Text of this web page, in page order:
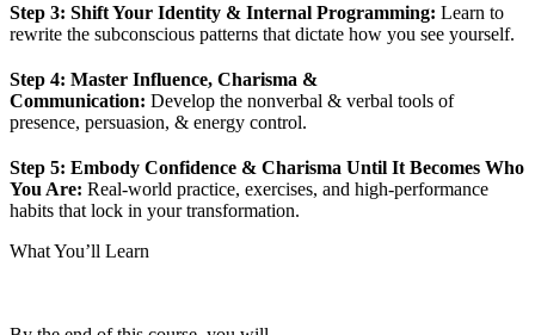
Step 3: Shift Your Identity & Internal Programming: Learn to
rewrite the subconscious patterns that dictate how you see yourself.
Step 4: Master Influence, Charisma &
Communication: Develop the nonverbal & verbal tools of
presence, persuasion, & energy control.
Step 5: Embody Confidence & Charisma Until It Becomes Who
You Are: Real-world practice, exercises, and high-performance
habits that lock in your transformation.
What You’ll Learn